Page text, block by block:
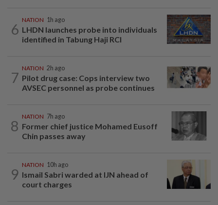
6
NATION 1h ago
LHDN launches probe into individuals
identified in Tabung Haji RCI
7
NATION 2h ago
Pilot drug case: Cops interview two
AVSEC personnel as probe continues
8
NATION 7h ago
Former chief justice Mohamed Eusoff
Chin passes away
9
NATION 10h ago
Ismail Sabri warded at IJN ahead of
court charges